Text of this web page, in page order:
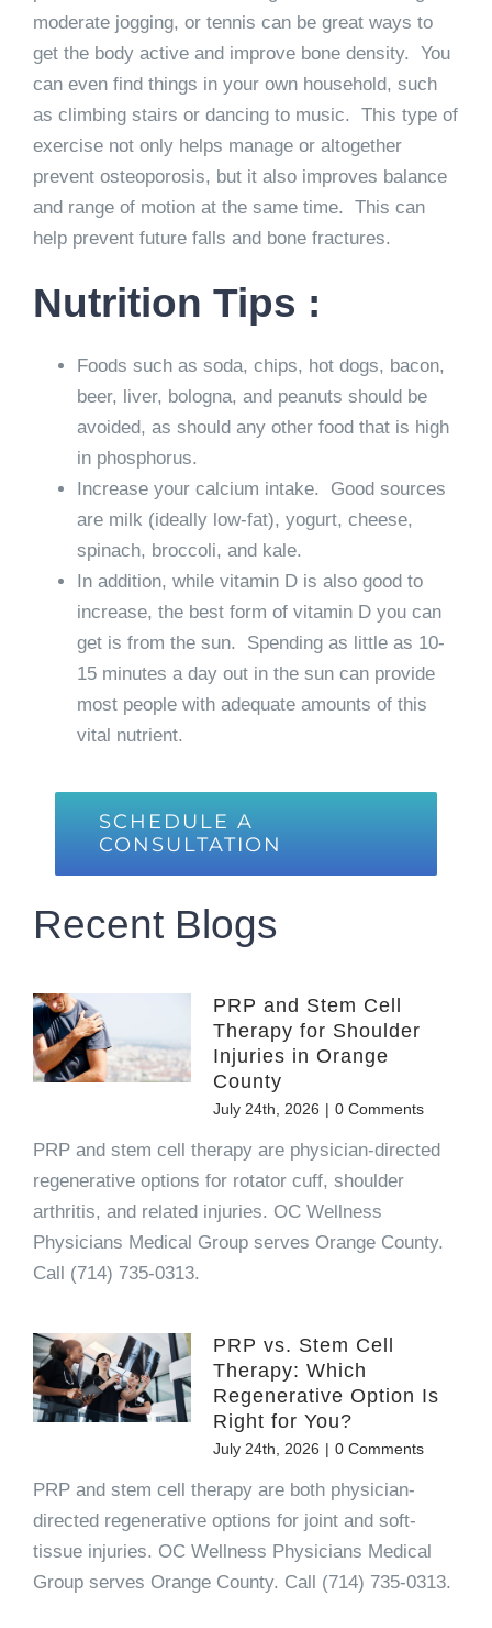
moderate jogging, or tennis can be great ways to
get the body active and improve bone density. You
can even find things in your own household, such
as climbing stairs or dancing to music. This type of
exercise not only helps manage or altogether
prevent osteoporosis, but it also improves balance
and range of motion at the same time. This can
help prevent future falls and bone fractures.
Nutrition Tips :
Foods such as soda, chips, hot dogs, bacon,
beer, liver, bologna, and peanuts should be
avoided, as should any other food that is high
in phosphorus.
Increase your calcium intake. Good sources
are milk (ideally low-fat), yogurt, cheese,
spinach, broccoli, and kale.
In addition, while vitamin D is also good to
increase, the best form of vitamin D you can
get is from the sun. Spending as little as 10-
15 minutes a day out in the sun can provide
most people with adequate amounts of this
vital nutrient.
SCHEDULE A
CONSULTATION
Recent Blogs
PRP and Stem Cell
Therapy for Shoulder
Injuries in Orange
County
July 24th, 2026 | 0 Comments
PRP and stem cell therapy are physician-directed
regenerative options for rotator cuff, shoulder
arthritis, and related injuries. OC Wellness
Physicians Medical Group serves Orange County.
Call (714) 735-0313.
PRP vs. Stem Cell
Therapy: Which
Regenerative Option Is
Right for You?
July 24th, 2026 | 0 Comments
PRP and stem cell therapy are both physician-
directed regenerative options for joint and soft-
tissue injuries. OC Wellness Physicians Medical
Group serves Orange County. Call (714) 735-0313.